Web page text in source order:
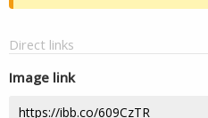
Direct links
Image link